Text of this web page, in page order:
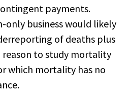
payments.
only business would likely
of deaths plus
reason to study mortality
which mortality has no